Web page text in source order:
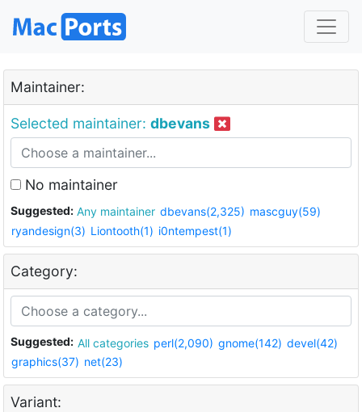
Maintainer:
Selected maintainer: dbevans
No maintainer
Suggested: Any maintainer dbevans(2,325) mascguy(59)
ryandesign(3) Liontooth(1) i0ntempest(1)
Category:
Suggested: All categories perl(2,090) gnome(142) devel(42)
graphics(37) net(23)
Variant: